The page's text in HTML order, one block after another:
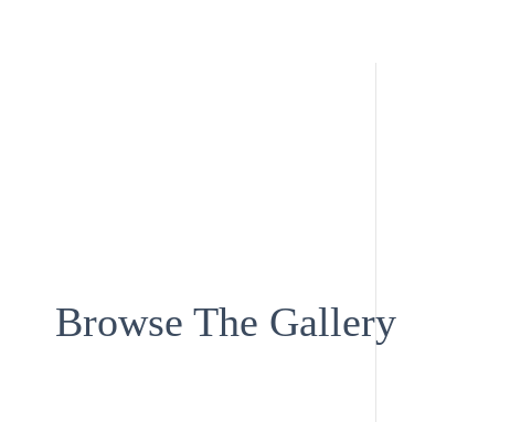
Browse The Gallery